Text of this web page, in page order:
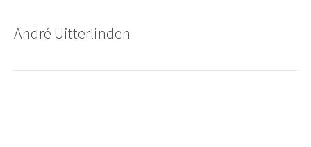
André Uitterlinden